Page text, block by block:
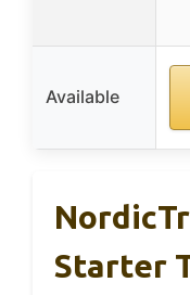
Available
Starter